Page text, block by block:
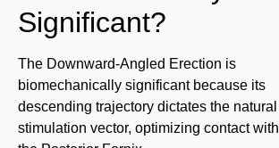
Significant?
The Downward-Angled Erection is
biomechanically significant because its
descending trajectory dictates the natural
stimulation vector, optimizing contact with